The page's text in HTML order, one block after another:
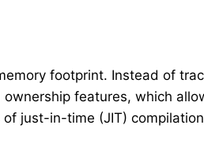
footprint. Instead of
ownership features, which
of just-in-time (JIT)